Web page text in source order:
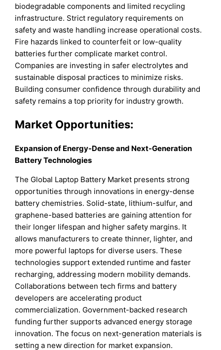
biodegradable components and limited recycling
infrastructure. Strict regulatory requirements on
safety and waste handling increase operational costs.
Fire hazards linked to counterfeit or low-quality
batteries further complicate market control.
Companies are investing in safer electrolytes and
sustainable disposal practices to minimize risks.
Building consumer confidence through durability and
safety remains a top priority for industry growth.
Market Opportunities:
Expansion of Energy-Dense and Next-Generation
Battery Technologies
The Global Laptop Battery Market presents strong
opportunities through innovations in energy-dense
battery chemistries. Solid-state, lithium-sulfur, and
graphene-based batteries are gaining attention for
their longer lifespan and higher safety margins. It
allows manufacturers to create thinner, lighter, and
more powerful laptops for diverse users. These
technologies support extended runtime and faster
recharging, addressing modern mobility demands.
Collaborations between tech firms and battery
developers are accelerating product
commercialization. Government-backed research
funding further supports advanced energy storage
innovation. The focus on next-generation materials is
setting a new direction for market expansion.